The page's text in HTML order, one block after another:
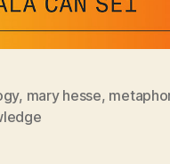
, mary hesse,